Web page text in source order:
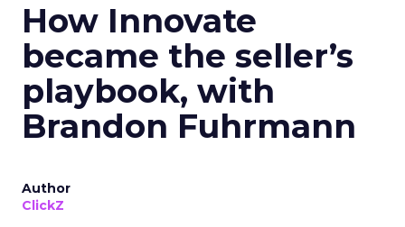
How Innovate
became the seller’s
playbook, with
Brandon Fuhrmann
Author
ClickZ